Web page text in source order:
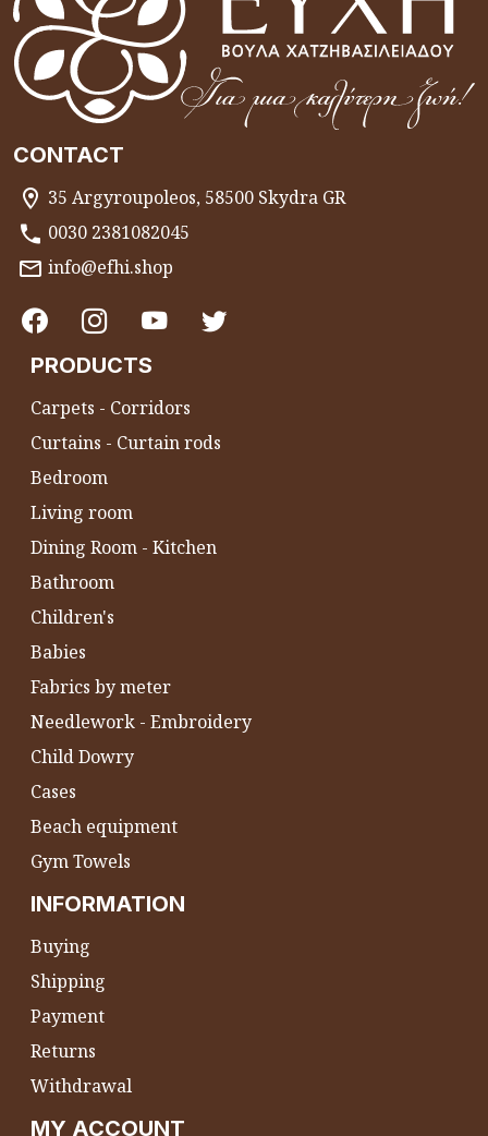
CONTACT
35 Argyroupoleos, 58500 Skydra GR
0030 2381082045
info@efhi.shop
PRODUCTS
Carpets - Corridors
Curtains - Curtain rods
Bedroom
Living room
Dining Room - Kitchen
Bathroom
Children's
Babies
Fabrics by meter
Needlework - Embroidery
Child Dowry
Cases
Beach equipment
Gym Towels
INFORMATION
Buying
Shipping
Payment
Returns
Withdrawal
MY ACCOUNT